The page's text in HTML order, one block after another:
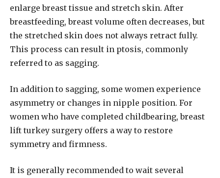
enlarge breast tissue and stretch skin. After
breastfeeding, breast volume often decreases, but
the stretched skin does not always retract fully.
This process can result in ptosis, commonly
referred to as sagging.
In addition to sagging, some women experience
asymmetry or changes in nipple position. For
women who have completed childbearing, breast
lift turkey surgery offers a way to restore
symmetry and firmness.
It is generally recommended to wait several